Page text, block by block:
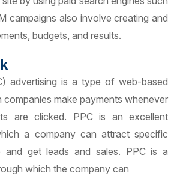
campaigns also involve creating and
budgets, and results.
advertising is a type of web-based
companies make payments whenever
are clicked. PPC is an excellent
a company can attract specific
get leads and sales. PPC is a
which the company can